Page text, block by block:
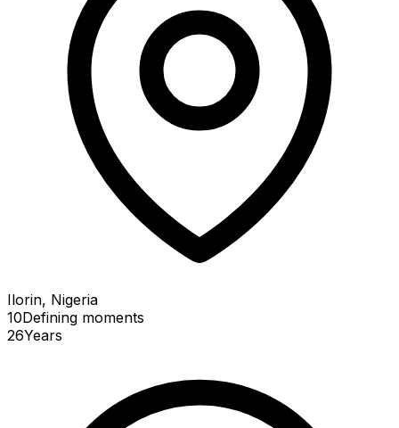
Ilorin, Nigeria
10Defining moments
26Years